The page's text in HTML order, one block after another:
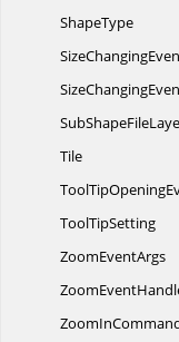
ShapeType
SizeChanging
SizeChanging
SubShape
Tile
ToolTipOpening
ToolTipSetting
ZoomEventArgs
Zoom
Zoom